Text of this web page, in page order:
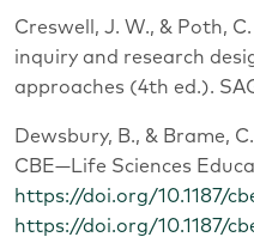
Creswell, J. W., & Poth,
inquiry and research
approaches (4th ed.).
Dewsbury, B., & Brame,
CBE—Life Sciences
https://doi.org/10.1187/
https://doi.org/10.1187/